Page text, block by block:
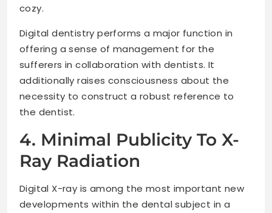
cozy.
Digital dentistry performs a major function in
offering a sense of management for the
sufferers in collaboration with dentists. It
additionally raises consciousness about the
necessity to construct a robust reference to
the dentist.
4. Minimal Publicity To X-
Ray Radiation
Digital X-ray is among the most important new
developments within the dental subject in a